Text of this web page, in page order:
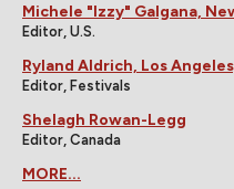
Michele "Izzy" Galgana,
Editor, U.S.
Ryland Aldrich, Los
Editor, Festivals
Shelagh Rowan-Legg
Editor, Canada
MORE...